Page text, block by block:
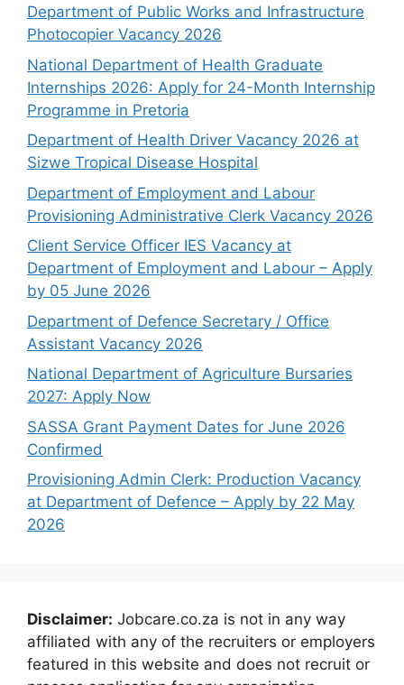
Department of Public Works and Infrastructure
Photocopier Vacancy 2026
National Department of Health Graduate
Internships 2026: Apply for 24-Month Internship
Programme in Pretoria
Department of Health Driver Vacancy 2026 at
Sizwe Tropical Disease Hospital
Department of Employment and Labour
Provisioning Administrative Clerk Vacancy 2026
Client Service Officer IES Vacancy at
Department of Employment and Labour – Apply
by 05 June 2026
Department of Defence Secretary / Office
Assistant Vacancy 2026
National Department of Agriculture Bursaries
2027: Apply Now
SASSA Grant Payment Dates for June 2026
Confirmed
Provisioning Admin Clerk: Production Vacancy
at Department of Defence – Apply by 22 May
2026
Disclaimer: Jobcare.co.za is not in any way
affiliated with any of the recruiters or employers
featured in this website and does not recruit or